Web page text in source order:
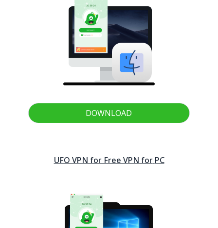
DOWNLOAD
UFO VPN for Free VPN for PC